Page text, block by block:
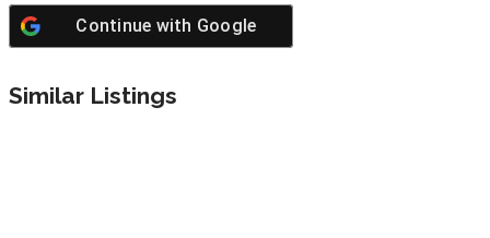
Continue with Google
Similar Listings